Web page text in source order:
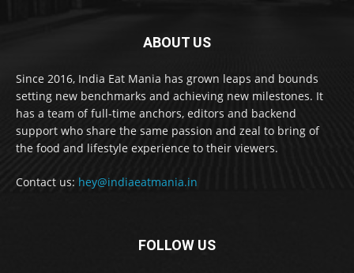
ABOUT US
Since 2016, India Eat Mania has grown leaps and bounds
setting new benchmarks and achieving new milestones. It
has a team of full-time anchors, editors and backend
support who share the same passion and zeal to bring of
the food and lifestyle experience to their viewers.
Contact us: hey@indiaeatmania.in
FOLLOW US